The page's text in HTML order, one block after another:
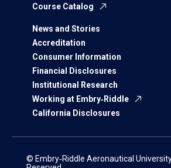
Course Catalog
News and Stories
Accreditation
Consumer Information
Financial Disclosures
Institutional Research
Working at Embry‑Riddle
California Disclosures
© Embry‑Riddle Aeronautical